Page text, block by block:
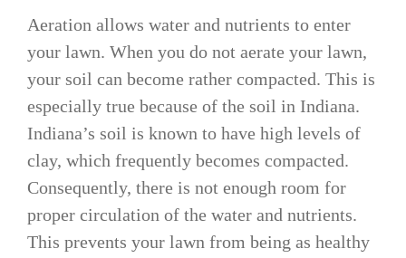
Aeration allows water and nutrients to enter
your lawn. When you do not aerate your lawn,
your soil can become rather compacted. This is
especially true because of the soil in Indiana.
Indiana’s soil is known to have high levels of
clay, which frequently becomes compacted.
Consequently, there is not enough room for
proper circulation of the water and nutrients.
This prevents your lawn from being as healthy